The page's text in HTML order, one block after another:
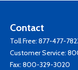
Contact
Toll Free: 877-477-
Customer Service:
Fax: 800-329-3020